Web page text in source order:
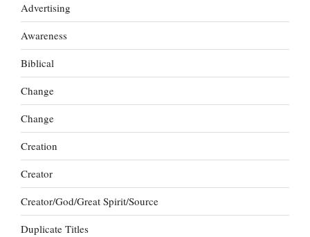
Advertising
Awareness
Biblical
Change
Change
Creation
Creator
Creator/God/Great Spirit/Source
Duplicate Titles